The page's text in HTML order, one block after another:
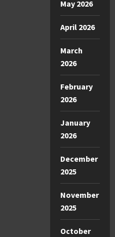
May 2026
April 2026
March
2026
February
2026
January
2026
December
2025
November
2025
October